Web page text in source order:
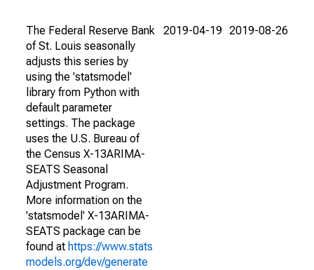
The Federal Reserve Bank
of St. Louis seasonally
adjusts this series by
using the 'statsmodel'
library from Python with
default parameter
settings. The package
uses the U.S. Bureau of
the Census X-13ARIMA-
SEATS Seasonal
Adjustment Program.
More information on the
'statsmodel' X-13ARIMA-
SEATS package can be
found at https://www.stats
models.org/dev/generate
2019-04-19 2019-08-26